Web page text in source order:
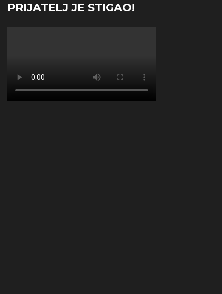
PRIJATELJ JE STIGAO!